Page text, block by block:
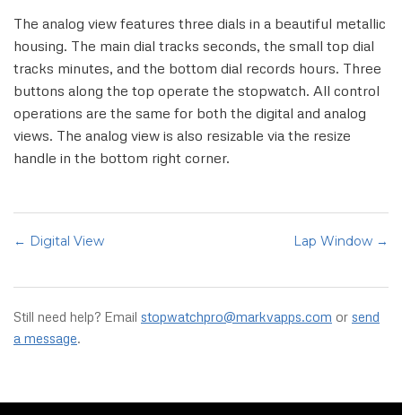
The analog view features three dials in a beautiful metallic
housing. The main dial tracks seconds, the small top dial
tracks minutes, and the bottom dial records hours. Three
buttons along the top operate the stopwatch. All control
operations are the same for both the digital and analog
views. The analog view is also resizable via the resize
handle in the bottom right corner.
← Digital View Lap Window →
Still need help? Email stopwatchpro@markvapps.com or send
a message.